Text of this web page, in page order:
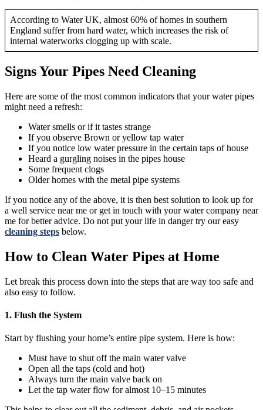
According to Water UK, almost 60% of homes in southern
England suffer from hard water, which increases the risk of
internal waterworks clogging up with scale.
Signs Your Pipes Need Cleaning
Here are some of the most common indicators that your water pipes
might need a refresh:
Water smells or if it tastes strange
If you observe Brown or yellow tap water
If you notice low water pressure in the certain taps of house
Heard a gurgling noises in the pipes house
Some frequent clogs
Older homes with the metal pipe systems
If you notice any of the above, it is then best solution to look up for
a well service near me or get in touch with your water company near
me for better advice. Do not put your life in danger try our easy
cleaning steps below.
How to Clean Water Pipes at Home
Let break this process down into the steps that are way too safe and
also easy to follow.
1. Flush the System
Start by flushing your home’s entire pipe system. Here is how:
Must have to shut off the main water valve
Open all the taps (cold and hot)
Always turn the main valve back on
Let the tap water flow for almost 10–15 minutes